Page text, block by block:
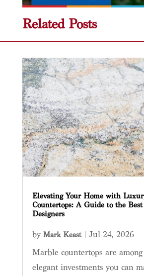
Related Posts
Elevating Your Home with
Countertops: A Guide to the
Designers
by Mark Keast| Jul 24, 2026
Marble countertops are
elegant investments you can